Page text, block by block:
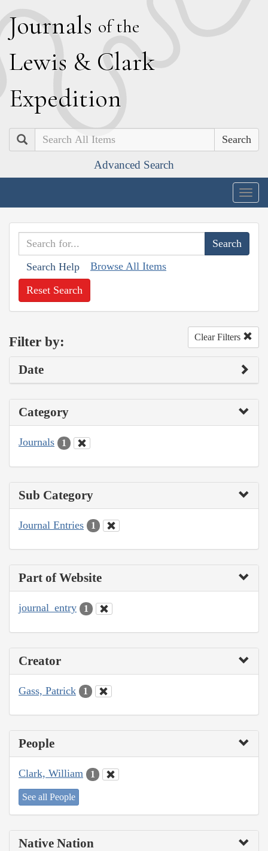
Journals of the
Lewis & Clark
Expedition
Search
Advanced Search
Search Help Browse All Items
Reset Search
Filter by: Clear Filters
Date
Category
Journals 1
Sub Category
Journal Entries 1
Part of Website
journal_entry 1
Creator
Gass, Patrick 1
People
Clark, William 1
See all People
Native Nation